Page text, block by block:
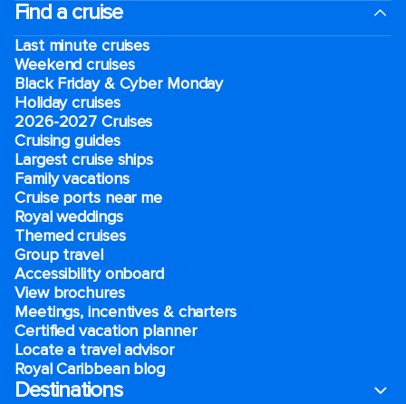
Find a cruise
Last minute cruises
Weekend cruises
Black Friday & Cyber Monday
Holiday cruises
2026-2027 Cruises
Cruising guides
Largest cruise ships
Family vacations
Cruise ports near me
Royal weddings
Themed cruises
Group travel
Accessibility onboard
View brochures
Meetings, incentives & charters​
Certified vacation planner
Locate a travel advisor
Royal Caribbean blog
Destinations